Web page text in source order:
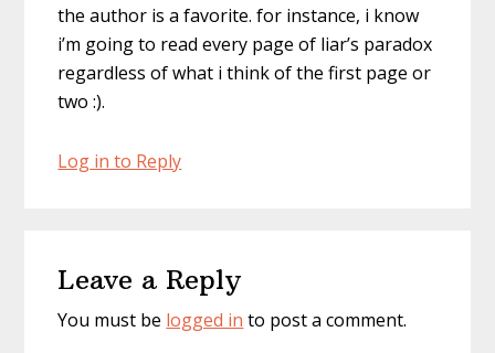
the author is a favorite. for instance, i know
i’m going to read every page of liar’s paradox
regardless of what i think of the first page or
two :).
Log in to Reply
Leave a Reply
You must be logged in to post a comment.